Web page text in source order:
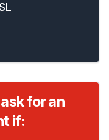
for an
if: